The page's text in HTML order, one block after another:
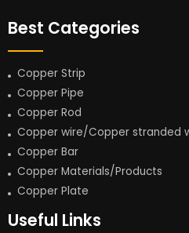
Best Categories
Copper Strip
Copper Pipe
Copper Rod
Copper wire/Copper stranded
Copper Bar
Copper Materials/Products
Copper Plate
Useful Links